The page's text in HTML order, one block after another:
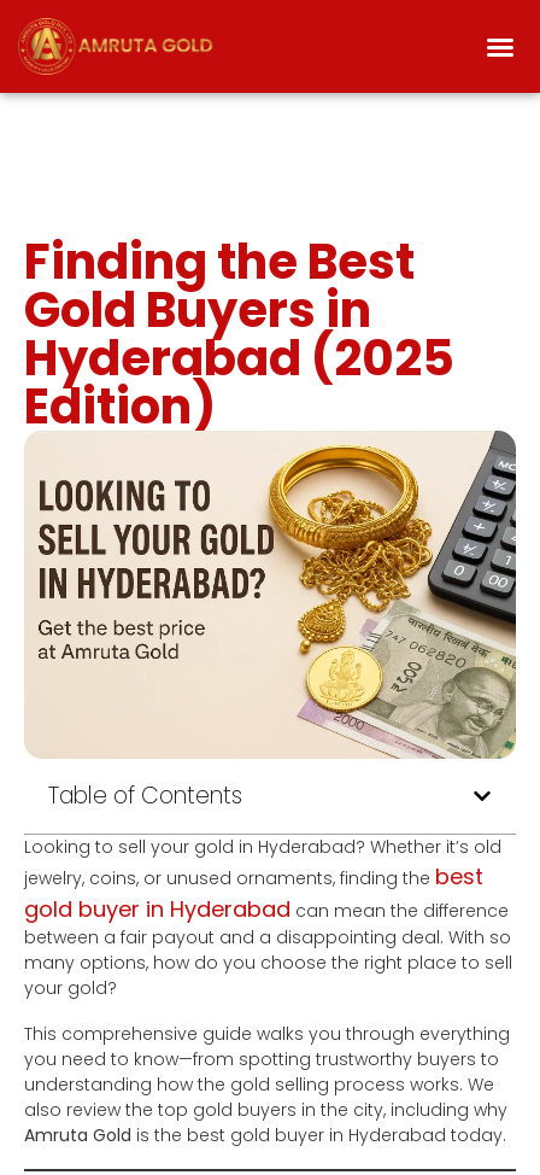
Finding the Best
Gold Buyers in
Hyderabad (2025
Edition)
Table of Contents
Looking to sell your gold in Hyderabad? Whether it’s old
jewelry, coins, or unused ornaments, finding the best
gold buyer in Hyderabad can mean the difference
between a fair payout and a disappointing deal. With so
many options, how do you choose the right place to sell
your gold?
This comprehensive guide walks you through everything
you need to know—from spotting trustworthy buyers to
understanding how the gold selling process works. We
also review the top gold buyers in the city, including why
Amruta Gold is the best gold buyer in Hyderabad today.